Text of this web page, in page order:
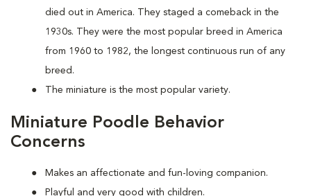
died out in America. They staged a comeback in the
1930s. They were the most popular breed in America
from 1960 to 1982, the longest continuous run of any
breed.
The miniature is the most popular variety.
Miniature Poodle Behavior
Concerns
Makes an affectionate and fun-loving companion.
Playful and very good with children.